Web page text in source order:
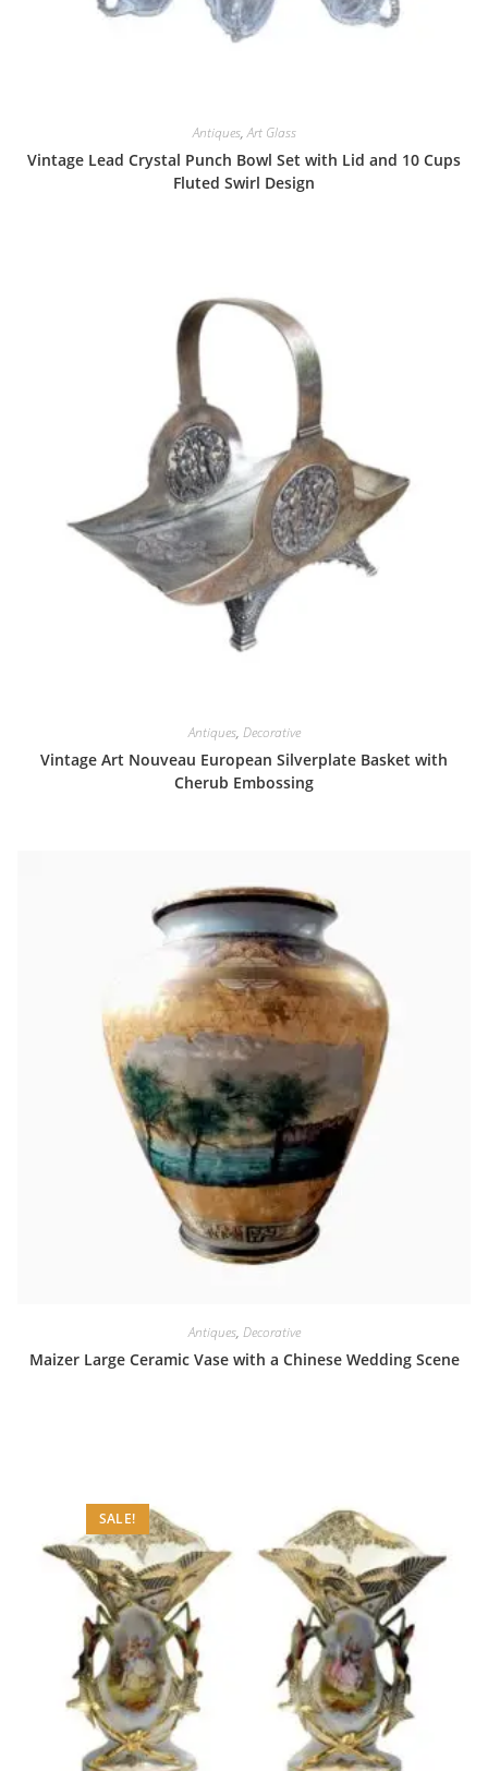
Antiques,Art Glass
Vintage Lead Crystal Punch Bowl Set with Lid and 10 Cups
Fluted Swirl Design
Antiques, Decorative
Vintage Art Nouveau European Silverplate Basket with
Cherub Embossing
Antiques, Decorative
Maizer Large Ceramic Vase with a Chinese Wedding Scene
SALE!